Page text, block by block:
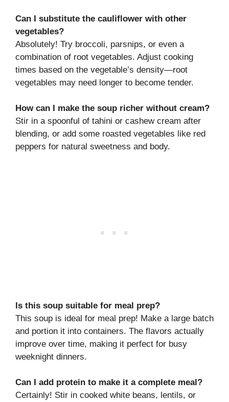
Can I substitute the cauliflower with other
vegetables?
Absolutely! Try broccoli, parsnips, or even a
combination of root vegetables. Adjust cooking
times based on the vegetable’s density—root
vegetables may need longer to become tender.
How can I make the soup richer without cream?
Stir in a spoonful of tahini or cashew cream after
blending, or add some roasted vegetables like red
peppers for natural sweetness and body.
Is this soup suitable for meal prep?
This soup is ideal for meal prep! Make a large batch
and portion it into containers. The flavors actually
improve over time, making it perfect for busy
weeknight dinners.
Can I add protein to make it a complete meal?
Certainly! Stir in cooked white beans, lentils, or